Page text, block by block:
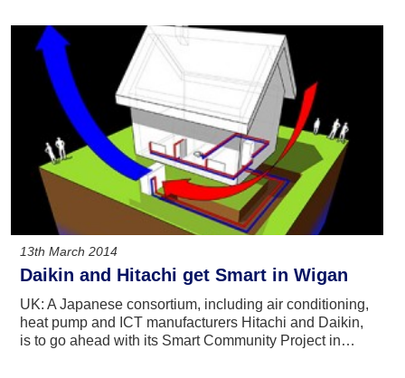
13th March 2014
Daikin and Hitachi get Smart in Wigan
UK: A Japanese consortium, including air conditioning,
heat pump and ICT manufacturers Hitachi and Daikin,
is to go ahead with its Smart Community Project in…